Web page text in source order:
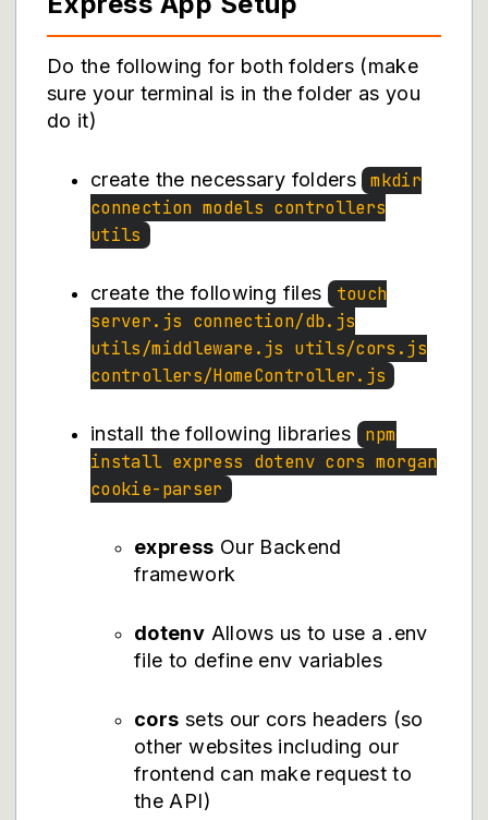
Do the following for both folders (make
sure your terminal is in the folder as you
do it)
create the necessary folders mkdir
connection models controllers
utils
create the following files
touch
server.js connection/db.js
utils/middleware.js utils/cors.js
controllers/HomeController.js
install the following libraries
npm
install express dotenv cors morgan
cookie-parser
express Our Backend
framework
dotenv Allows us to use a .env
file to define env variables
cors sets our cors headers (so
other websites including our
frontend can make request to
the API)